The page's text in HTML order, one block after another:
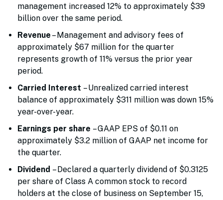
management increased 12% to approximately $39
billion over the same period.
Revenue – Management and advisory fees of
approximately $67 million for the quarter
represents growth of 11% versus the prior year
period.
Carried Interest – Unrealized carried interest
balance of approximately $311 million was down 15%
year-over-year.
Earnings per share – GAAP EPS of $0.11 on
approximately $3.2 million of GAAP net income for
the quarter.
Dividend – Declared a quarterly dividend of $0.3125
per share of Class A common stock to record
holders at the close of business on September 15,